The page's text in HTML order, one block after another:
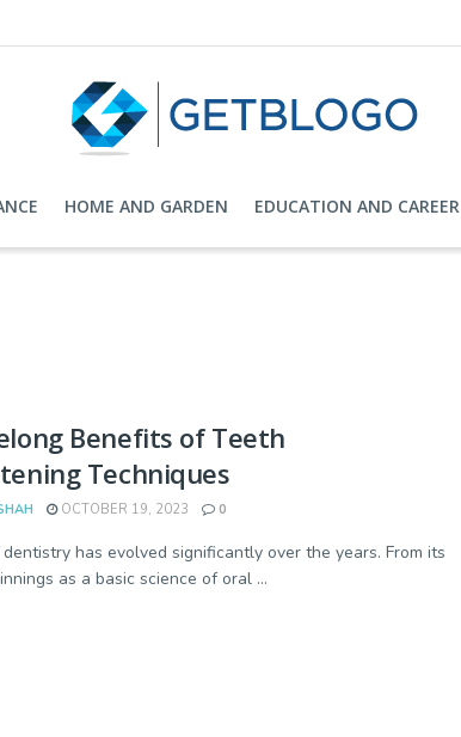
HOME AND GARDEN EDUCATION AND CAREER
Benefits of Teeth
Techniques
OCTOBER 19, 2023 0
has evolved significantly over the years. From its
as a basic science of oral ...